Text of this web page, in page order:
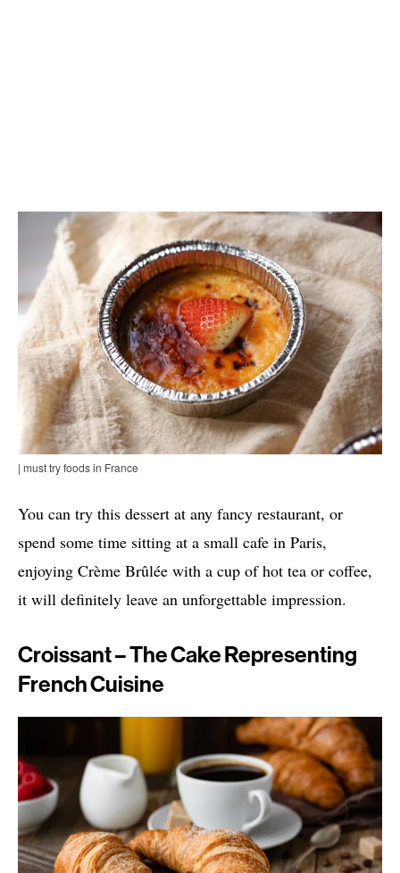
| must try foods in France
You can try this dessert at any fancy restaurant, or
spend some time sitting at a small cafe in Paris,
enjoying Crème Brûlée with a cup of hot tea or coffee,
it will definitely leave an unforgettable impression.
Croissant – The Cake Representing
French Cuisine